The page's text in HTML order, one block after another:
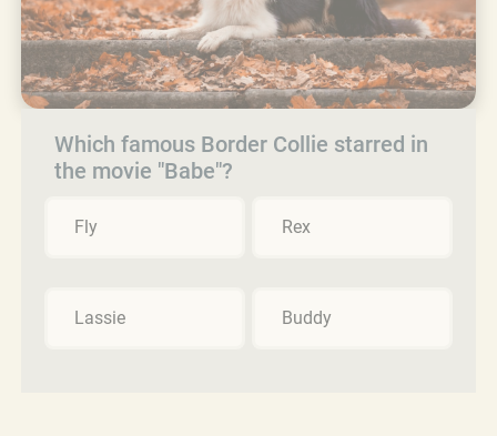
Which famous Border Collie starred in
the movie "Babe"?
Fly Rex
Lassie Buddy